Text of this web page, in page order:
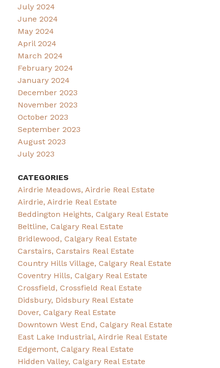
July 2024
June 2024
May 2024
April 2024
March 2024
February 2024
January 2024
December 2023
November 2023
October 2023
September 2023
August 2023
July 2023
CATEGORIES
Airdrie Meadows, Airdrie Real Estate
Airdrie, Airdrie Real Estate
Beddington Heights, Calgary Real Estate
Beltline, Calgary Real Estate
Bridlewood, Calgary Real Estate
Carstairs, Carstairs Real Estate
Country Hills Village, Calgary Real Estate
Coventry Hills, Calgary Real Estate
Crossfield, Crossfield Real Estate
Didsbury, Didsbury Real Estate
Dover, Calgary Real Estate
Downtown West End, Calgary Real Estate
East Lake Industrial, Airdrie Real Estate
Edgemont, Calgary Real Estate
Hidden Valley, Calgary Real Estate